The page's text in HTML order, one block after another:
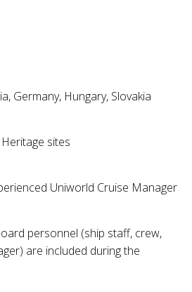
Germany, Hungary, Slovakia
sites
Uniworld Cruise Manager
personnel (ship staff, crew,
are included during the